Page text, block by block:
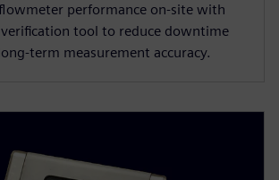
performance on-site with
tool to reduce downtime
term measurement accuracy.